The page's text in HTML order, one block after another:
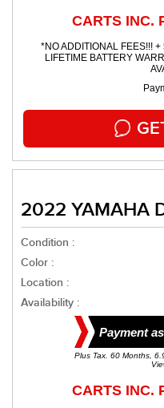
CARTS INC.
*NO ADDITIONAL FEES!!!
LIFETIME BATTERY
2022 YAMAHA
Condition :
Color :
Location :
Availability :
Payment
Plus Tax. 60 Months,
CARTS INC.